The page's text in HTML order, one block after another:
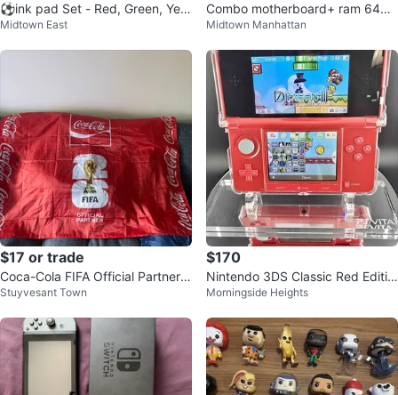
⚽️ink pad Set - Red, Green, Yell
ow, Blue
Midtown East
Combo motherboard+ ram 64gb
DDR4 + cpu
Midtown Manhattan
$17 or trade
Coca-Cola FIFA Official Partner R
ed Flag
Stuyvesant Town
$170
Nintendo 3DS Classic Red Editio
n - Modified
Morningside Heights